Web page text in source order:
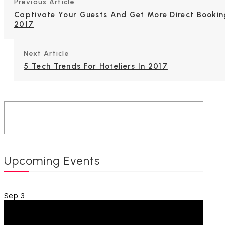
Previous Article
Captivate Your Guests And Get More Direct
2017
Next Article
5 Tech Trends For Hoteliers In 2017
Upcoming Events
Sep 3